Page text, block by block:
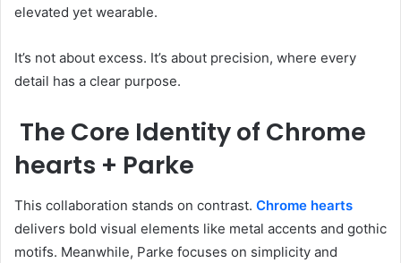
elevated yet wearable.
It’s not about excess. It’s about precision, where every
detail has a clear purpose.
The Core Identity of Chrome
hearts + Parke
This collaboration stands on contrast. Chrome hearts
delivers bold visual elements like metal accents and gothic
motifs. Meanwhile, Parke focuses on simplicity and